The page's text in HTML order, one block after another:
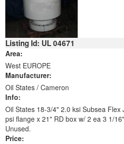
Listing Id: UL 04671
Area:
West EUROPE
Manufacturer:
Oil States / Cameron
Info:
Oil States 18-3/4" 2.0 ksi Subsea Flex
psi flange x 21" RD box w/ 2 ea 3 1/
Unused.
Price: